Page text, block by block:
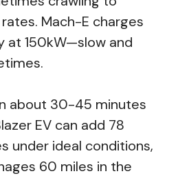
Mach-E charges
at 150kW—slow and
about 30-45 minutes
EV can add 78
under ideal conditions,
60 miles in the